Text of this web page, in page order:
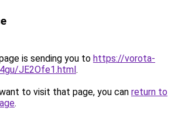
is sending you to https://vorota-
JE2Ofe1.html.
to visit that page, you can return to
.